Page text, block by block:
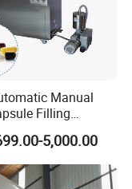
Manual
Filling
Small Capsule
Equipment
5,000.00